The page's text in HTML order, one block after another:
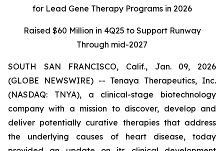
for Lead Gene Therapy Programs in 2026
Raised $60 Million in 4Q25 to Support Runway
Through mid-2027
SOUTH SAN FRANCISCO, Calif., Jan. 09, 2026
(GLOBE NEWSWIRE) -- Tenaya Therapeutics, Inc.
(NASDAQ: TNYA), a clinical-stage biotechnology
company with a mission to discover, develop and
deliver potentially curative therapies that address
the underlying causes of heart disease, today